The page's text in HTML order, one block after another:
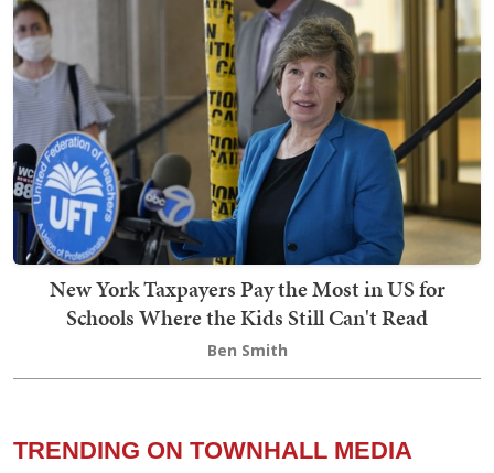
New York Taxpayers Pay the Most in US for
Schools Where the Kids Still Can't Read
Ben Smith
TRENDING ON TOWNHALL MEDIA